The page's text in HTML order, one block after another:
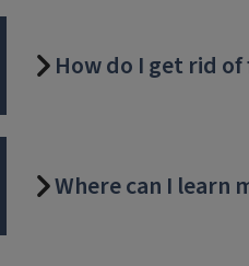
How do I get rid
Where can I learn